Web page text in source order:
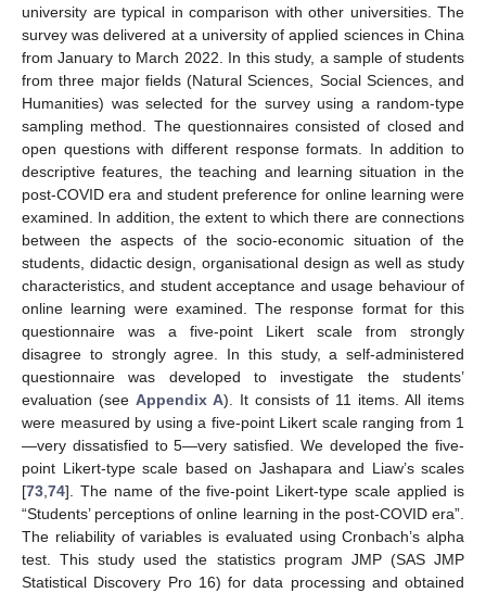
university are typical in comparison with other universities. The
survey was delivered at a university of applied sciences in China
from January to March 2022. In this study, a sample of students
from three major fields (Natural Sciences, Social Sciences, and
Humanities) was selected for the survey using a random-type
sampling method. The questionnaires consisted of closed and
open questions with different response formats. In addition to
descriptive features, the teaching and learning situation in the
post-COVID era and student preference for online learning were
examined. In addition, the extent to which there are connections
between the aspects of the socio-economic situation of the
students, didactic design, organisational design as well as study
characteristics, and student acceptance and usage behaviour of
online learning were examined. The response format for this
questionnaire was a five-point Likert scale from strongly
disagree to strongly agree. In this study, a self-administered
questionnaire was developed to investigate the students’
evaluation (see Appendix A). It consists of 11 items. All items
were measured by using a five-point Likert scale ranging from 1
—very dissatisfied to 5—very satisfied. We developed the five-
point Likert-type scale based on Jashapara and Liaw’s scales
[73 74]. The name of the five-point Likert-type scale applied is
“Students’ perceptions of online learning in the post-COVID era”.
The reliability of variables is evaluated using Cronbach’s alpha
test. This study used the statistics program JMP (SAS JMP
Statistical Discovery Pro 16) for data processing and obtained